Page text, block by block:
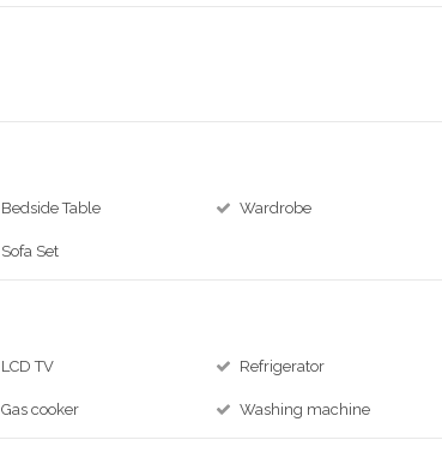
Bedside Table Wardrobe
Sofa Set
LCD TV Refrigerator
Gas cooker Washing machine